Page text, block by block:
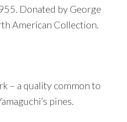
Donated by George
American Collection.
– a quality common to
pines.